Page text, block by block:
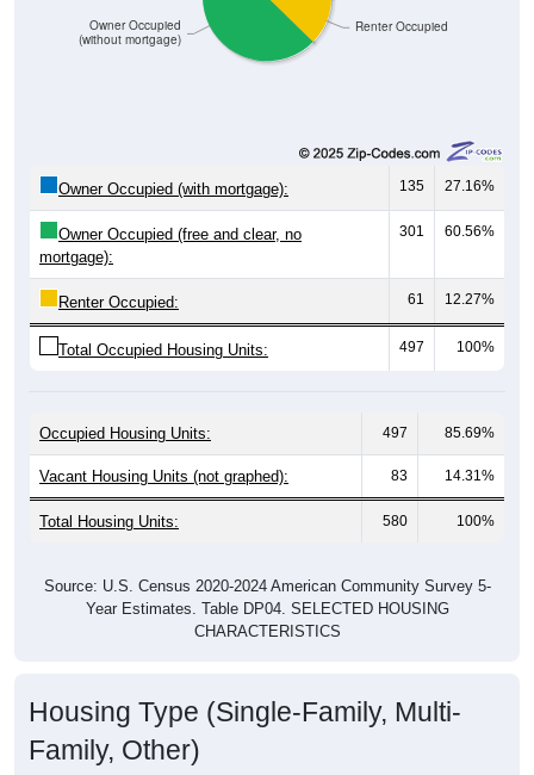
(without mortgage)
135 27.16%
Owner Occupied (free and clear, no
mortgage):
301 60.56%
Renter Occupied: 61 12.27%
Total Occupied Housing Units: 497 100%
Vacant Housing Units (not graphed): 83 14.31%
Total Housing Units: 580 100%
Year Estimates. Table DP04. SELECTED HOUSING
CHARACTERISTICS
Family, Other)